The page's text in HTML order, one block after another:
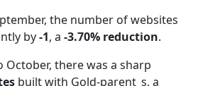
the number of websites
by-1, a -3.70% reduction.
October, there was a sharp
built with Gold-parent_s, a